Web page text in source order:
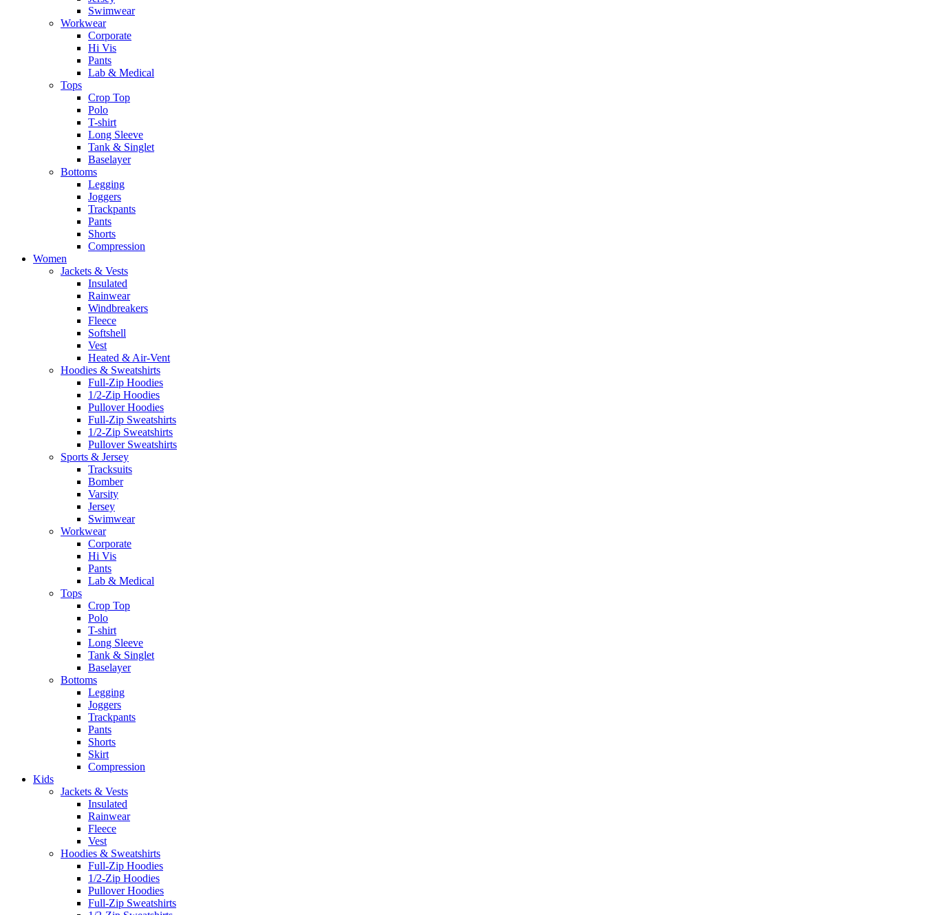
Swimwear
Workwear
Corporate
Hi Vis
Pants
Lab & Medical
Tops
Crop Top
Polo
T-shirt
Long Sleeve
Tank & Singlet
Baselayer
Bottoms
Legging
Joggers
Trackpants
Pants
Shorts
Compression
Women
Jackets & Vests
Insulated
Rainwear
Windbreakers
Fleece
Softshell
Vest
Heated & Air-Vent
Hoodies & Sweatshirts
Full-Zip Hoodies
1/2-Zip Hoodies
Pullover Hoodies
Full-Zip Sweatshirts
1/2-Zip Sweatshirts
Pullover Sweatshirts
Sports & Jersey
Tracksuits
Bomber
Varsity
Jersey
Swimwear
Workwear
Corporate
Hi Vis
Pants
Lab & Medical
Tops
Crop Top
Polo
T-shirt
Long Sleeve
Tank & Singlet
Baselayer
Bottoms
Legging
Joggers
Trackpants
Pants
Shorts
Skirt
Compression
Kids
Jackets & Vests
Insulated
Rainwear
Fleece
Vest
Hoodies & Sweatshirts
Full-Zip Hoodies
1/2-Zip Hoodies
Pullover Hoodies
Full-Zip Sweatshirts